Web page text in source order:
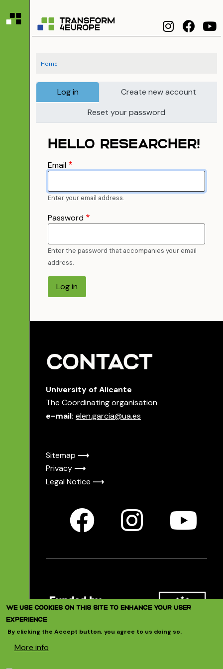
T4ERI
Home
Primary tabs
Log in
Create new account
Reset your password
HELLO RESEARCHER!
Email
Enter your email address.
Password
Enter the password that accompanies your email
address.
Log in
CONTACT
University of Alicante
The Coordinating organisation
e-mail: elen.garcia@ua.es
Sitemap ⟶
Privacy ⟶
Legal Notice ⟶
Image
T4ERI is funded by the European
Commission’s Horizon 2020 programme
WE USE COOKIES ON THIS SITE TO ENHANCE YOUR USER
EXPERIENCE
By clicking the Accept button, you agree to us doing so.
More info